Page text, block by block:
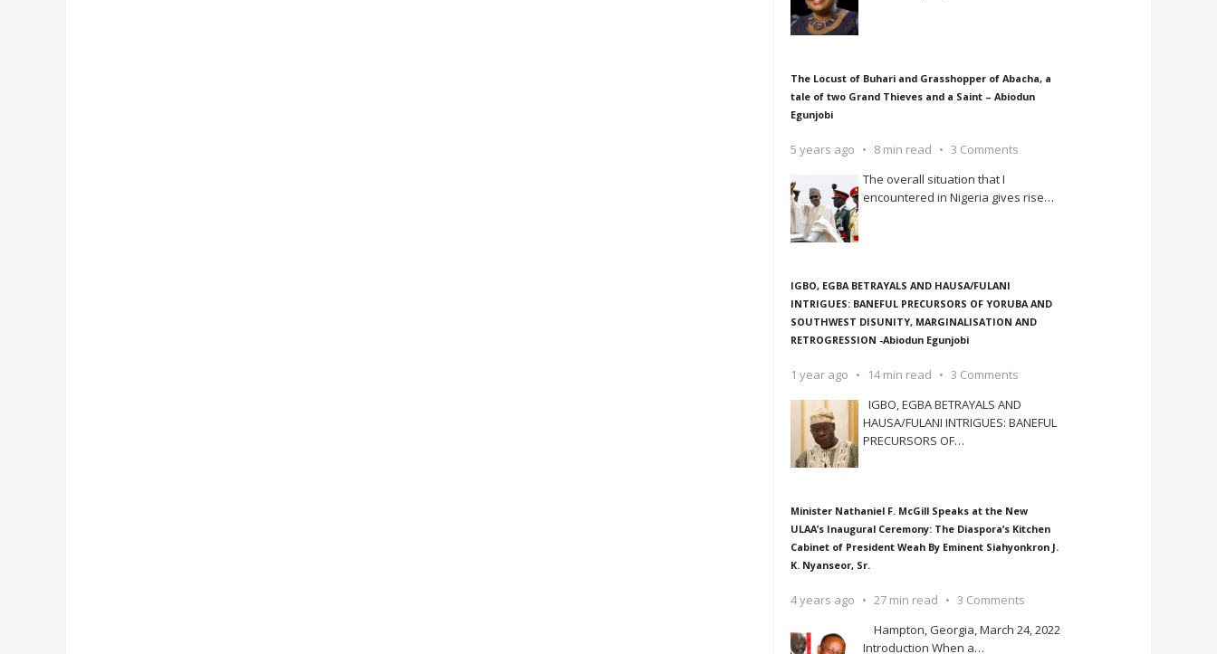
The Locust of Buhari and Grasshopper of Abacha, a
tale of two Grand Thieves and a Saint – Abiodun
Egunjobi
5 years ago 8 min read
3 Comments
The overall situation that I
encountered in Nigeria gives rise…
IGBO, EGBA BETRAYALS AND HAUSA/FULANI
INTRIGUES: BANEFUL PRECURSORS OF YORUBA AND
SOUTHWEST DISUNITY, MARGINALISATION AND
RETROGRESSION -Abiodun Egunjobi
1 year ago 14 min read
3 Comments
IGBO, EGBA BETRAYALS AND
HAUSA/FULANI INTRIGUES: BANEFUL
PRECURSORS OF…
Minister Nathaniel F. McGill Speaks at the New
ULAA’s Inaugural Ceremony: The Diaspora’s Kitchen
Cabinet of President Weah By Eminent Siahyonkron J.
K. Nyanseor, Sr.
4 years ago 27 min read
3 Comments
Hampton, Georgia, March 24, 2022
Introduction When a…